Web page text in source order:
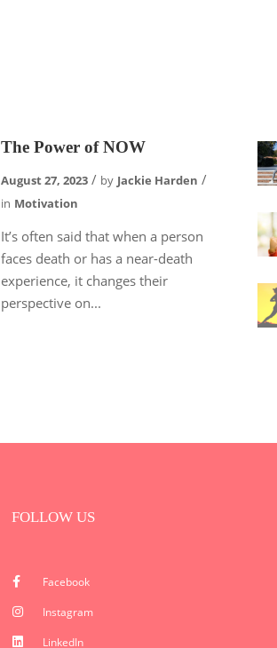
The Power of NOW
August 27, 2023 by Jackie Harden
in Motivation
It’s often said that when a person
faces death or has a near-death
experience, it changes their
perspective on...
FOLLOW US
Facebook
Instagram
LinkedIn